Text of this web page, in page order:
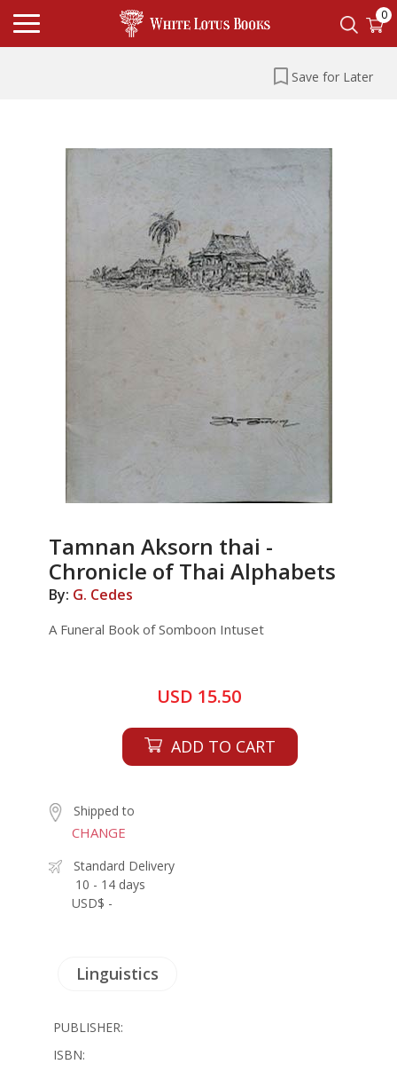
0
Save for Later
Tamnan Aksorn thai -
Chronicle of Thai Alphabets
By: G. Cedes
A Funeral Book of Somboon Intuset
USD 15.50
ADD TO CART
Shipped to
CHANGE
Standard Delivery
10 - 14 days
USD$ -
Linguistics
PUBLISHER:
ISBN: